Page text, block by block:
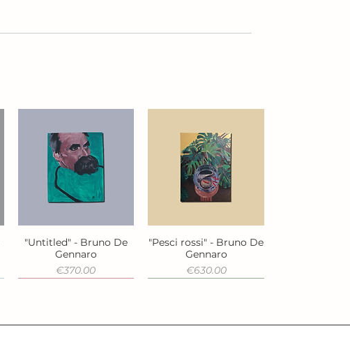
Quick View
"Untitled" - Bruno De
Gennaro
Price
€370.00
Quick View
"Pesci rossi" - Bruno De
Gennaro
Price
€630.00